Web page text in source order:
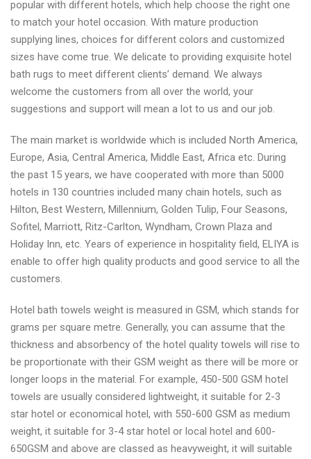
popular with different hotels, which help choose the right one
to match your hotel occasion. With mature production
supplying lines, choices for different colors and customized
sizes have come true. We delicate to providing exquisite hotel
bath rugs to meet different clients’ demand. We always
welcome the customers from all over the world, your
suggestions and support will mean a lot to us and our job.
The main market is worldwide which is included North America,
Europe, Asia, Central America, Middle East, Africa etc. During
the past 15 years, we have cooperated with more than 5000
hotels in 130 countries included many chain hotels, such as
Hilton, Best Western, Millennium, Golden Tulip, Four Seasons,
Sofitel, Marriott, Ritz-Carlton, Wyndham, Crown Plaza and
Holiday Inn, etc. Years of experience in hospitality field, ELIYA is
enable to offer high quality products and good service to all the
customers.
Hotel bath towels weight is measured in GSM, which stands for
grams per square metre. Generally, you can assume that the
thickness and absorbency of the hotel quality towels will rise to
be proportionate with their GSM weight as there will be more or
longer loops in the material. For example, 450-500 GSM hotel
towels are usually considered lightweight, it suitable for 2-3
star hotel or economical hotel, with 550-600 GSM as medium
weight, it suitable for 3-4 star hotel or local hotel and 600-
650GSM and above are classed as heavyweight, it will suitable